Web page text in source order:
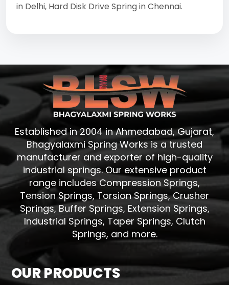
in Delhi, Hard Disk Drive Spring in Chennai.
Established in 2004 in Ahmedabad, Gujarat,
Bhagyalaxmi Spring Works is a trusted
manufacturer and exporter of high-quality
industrial springs. Our extensive product
range includes Compression Springs,
Tension Springs, Torsion Springs, Crusher
Springs, Buffer Springs, Extension Springs,
Industrial Springs, Taper Springs, Clutch
Springs, and more.
OUR PRODUCTS